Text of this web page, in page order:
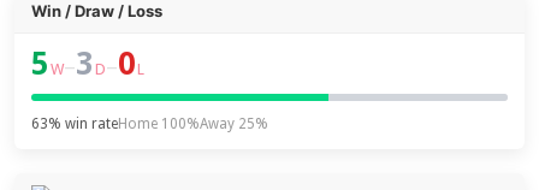
Win / Draw / Loss
5 W–3 D–0 L
63% win rateHome 100%Away 25%